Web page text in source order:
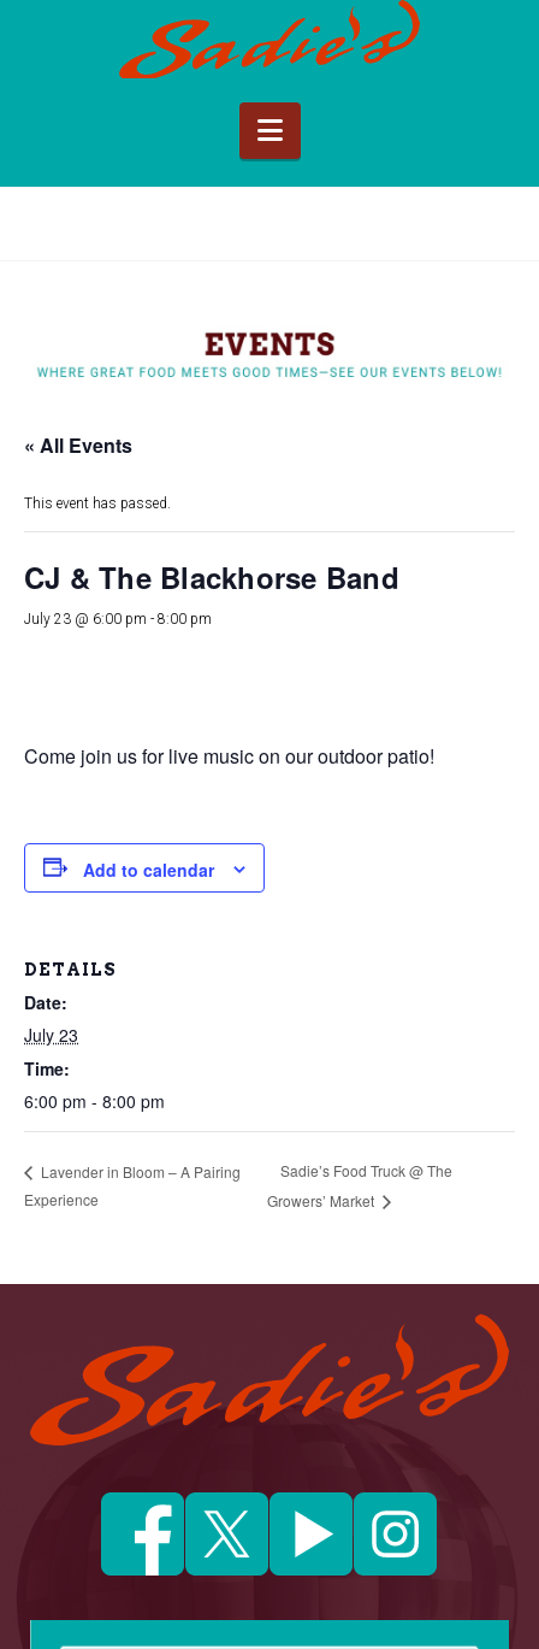
Sadie's
Navigation
« All Events
This event has passed.
CJ & The Blackhorse Band
July 23 @ 6:00 pm - 8:00 pm
Come join us for live music on our outdoor patio!
Add to calendar
DETAILS
Date:
July 23
Time:
6:00 pm - 8:00 pm
Lavender in Bloom – A Pairing
Experience
Sadie’s Food Truck @ The
Growers’ Market